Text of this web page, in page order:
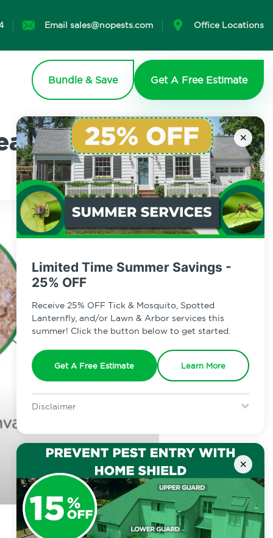
×
Limited Time Summer Savings -
25% OFF
Receive 25% OFF Tick & Mosquito, Spotted
Lanternfly, and/or Lawn & Arbor services this
summer! Click the button below to get started.
Get A Free Estimate Learn More
Disclaimer
Lawn & Arbor services only. Certain terms & restrictions apply.
×
Email sales@nopests.com Office Locations
Bundle & Save Get A Free Estimate
More